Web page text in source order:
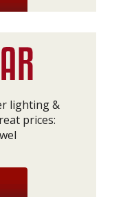
lighting &
prices: